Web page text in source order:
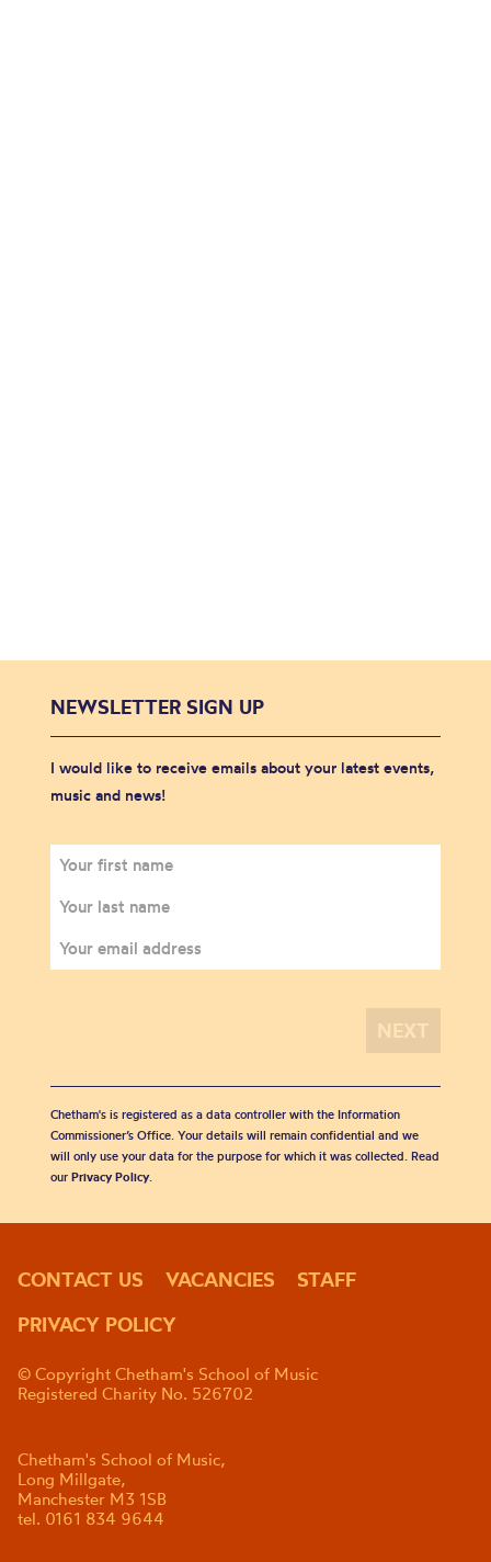
NEWSLETTER SIGN UP
I would like to receive emails about your latest events,
music and news!
Chetham's is registered as a data controller with the Information
Commissioner’s Office. Your details will remain confidential and we
will only use your data for the purpose for which it was collected. Read
our Privacy Policy.
CONTACT US VACANCIES
STAFF
PRIVACY POLICY
© Copyright Chetham's School of Music
Registered Charity No. 526702
Chetham's School of Music,
Long Millgate,
Manchester M3 1SB
tel. 0161 834 9644